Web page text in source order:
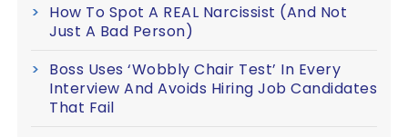
How To Spot A REAL Narcissist (And Not
Just A Bad Person)
Boss Uses ‘Wobbly Chair Test’ In Every
Interview And Avoids Hiring Job Candidates
That Fail